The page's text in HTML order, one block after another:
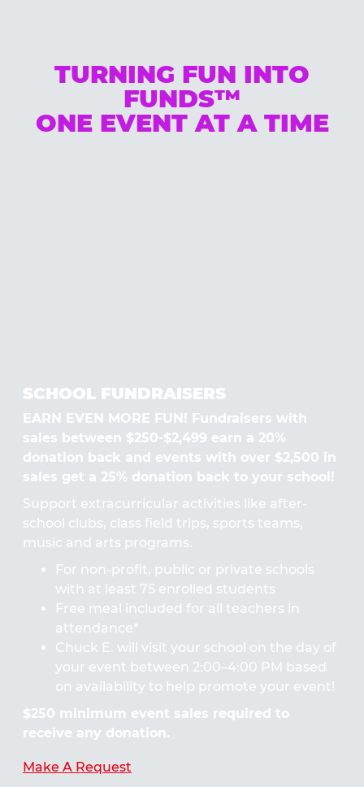
TURNING FUN INTO
FUNDS™
ONE EVENT AT A TIME
SCHOOL FUNDRAISERS
EARN EVEN MORE FUN! Fundraisers with
sales between $250-$2,499 earn a 20%
donation back and events with over $2,500 in
sales get a 25% donation back to your school!
Support extracurricular activities like after-
school clubs, class field trips, sports teams,
music and arts programs.
For non-profit, public or private schools
with at least 75 enrolled students
Free meal included for all teachers in
attendance*
Chuck E. will visit your school on the day of
your event between 2:00–4:00 PM based
on availability to help promote your event!
$250 minimum event sales required to
receive any donation.
Make A Request